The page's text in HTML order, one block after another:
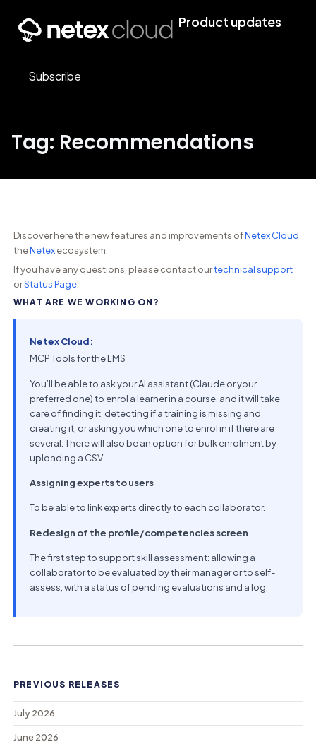
Product updates
Subscribe
Tag: Recommendations
Discover here the new features and improvements ofNetex Cloud
theNetexecosystem.
If you have any questions, please contact ourtechnical support
orStatus Page.
WHAT ARE WE WORKING ON?
Netex Cloud:
MCP Tools for the LMS
You’ll be able to ask your AI assistant (Claude or your
preferred one) to enrol a learner in a course, and it will take
care of finding it, detecting if a training is missing and
creating it, or asking you which one to enrol in if there are
several. There will also be an option for bulk enrolment by
uploading a CSV.
Assigning experts to users
To be able to link experts directly to each collaborator.
Redesign of the profile/competencies screen
The first step to support skill assessment: allowing a
collaborator to be evaluated by their manager or to self-
assess, with a status of pending evaluations and a log.
PREVIOUS RELEASES
July 2026
June 2026